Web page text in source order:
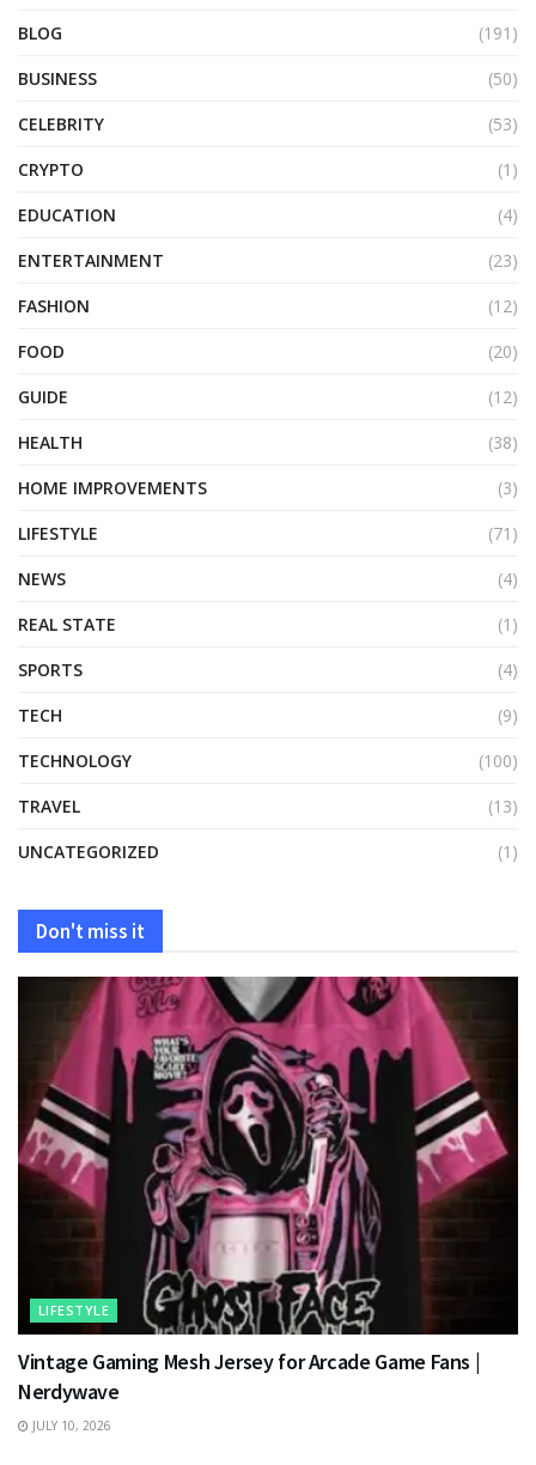
BLOG
(191)
BUSINESS
(50)
CELEBRITY
(53)
CRYPTO
(1)
EDUCATION
(4)
ENTERTAINMENT
(23)
FASHION
(12)
FOOD
(20)
GUIDE
(12)
HEALTH
(38)
HOME IMPROVEMENTS
(3)
LIFESTYLE
(71)
NEWS
(4)
REAL STATE
(1)
SPORTS
(4)
TECH
(9)
TECHNOLOGY
(100)
TRAVEL
(13)
UNCATEGORIZED
(1)
Don't miss it
LIFESTYLE
Vintage Gaming Mesh Jersey for Arcade Game Fans |
Nerdywave
JULY 10, 2026